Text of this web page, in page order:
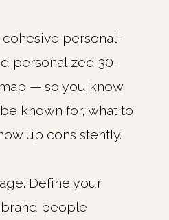
cohesive personal-
personalized 30-
— so you know
known for, what to
up consistently.
Define your
people